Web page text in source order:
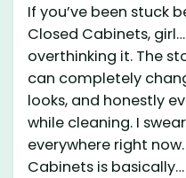
If you’ve been stuck
Closed Cabinets,
overthinking it. The
can completely
looks, and honestly
while cleaning. I
everywhere right
Cabinets is basically…